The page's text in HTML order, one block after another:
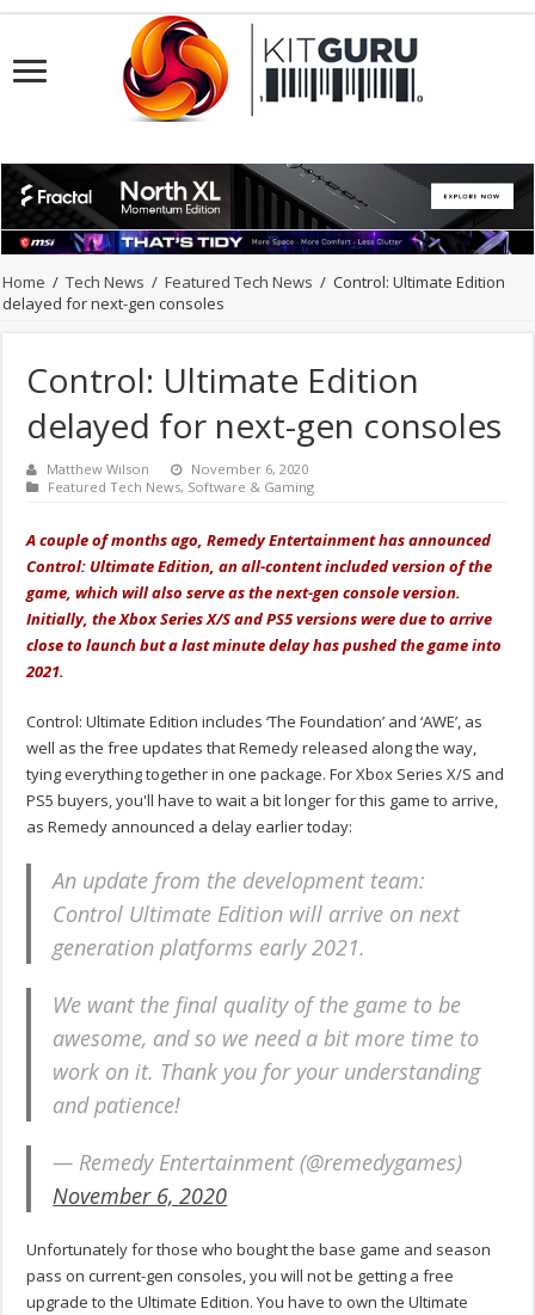
Home / Tech News / Featured Tech News / Control: Ultimate Edition
delayed for next-gen consoles
Control: Ultimate Edition
delayed for next-gen consoles
Matthew Wilson
November 6, 2020
Featured Tech News, Software & Gaming
A couple of months ago, Remedy Entertainment has announced
Control: Ultimate Edition, an all-content included version of the
game, which will also serve as the next-gen console version.
Initially, the Xbox Series X/S and PS5 versions were due to arrive
close to launch but a last minute delay has pushed the game into
2021.
Control: Ultimate Edition includes ‘The Foundation’ and ‘AWE’, as
well as the free updates that Remedy released along the way,
tying everything together in one package. For Xbox Series X/S and
PS5 buyers, you'll have to wait a bit longer for this game to arrive,
as Remedy announced a delay earlier today:
An update from the development team:
Control Ultimate Edition will arrive on next
generation platforms early 2021.
We want the final quality of the game to be
awesome, and so we need a bit more time to
work on it. Thank you for your understanding
and patience!
— Remedy Entertainment (@remedygames)
November 6, 2020
Unfortunately for those who bought the base game and season
pass on current-gen consoles, you will not be getting a free
upgrade to the Ultimate Edition. You have to own the Ultimate